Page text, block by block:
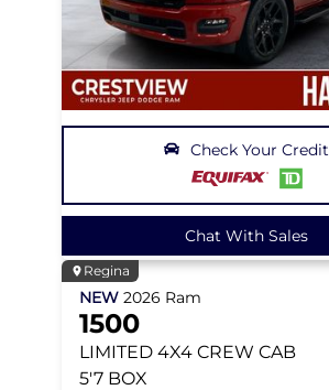
Check Your Credit
Chat With Sales
Regina
NEW 2026 Ram
1500
LIMITED 4X4 CREW CAB
5'7 BOX